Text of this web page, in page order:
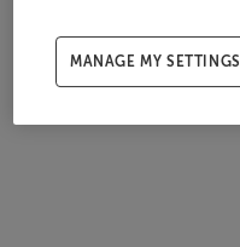
MANAGE MY SETTINGS